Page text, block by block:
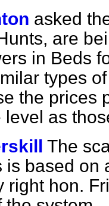
asked
are
in Beds
types
the prices
level as
The
is based on
right hon.